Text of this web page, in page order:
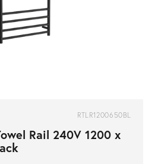
RTLR1200650BL
Rail 240V 1200 x